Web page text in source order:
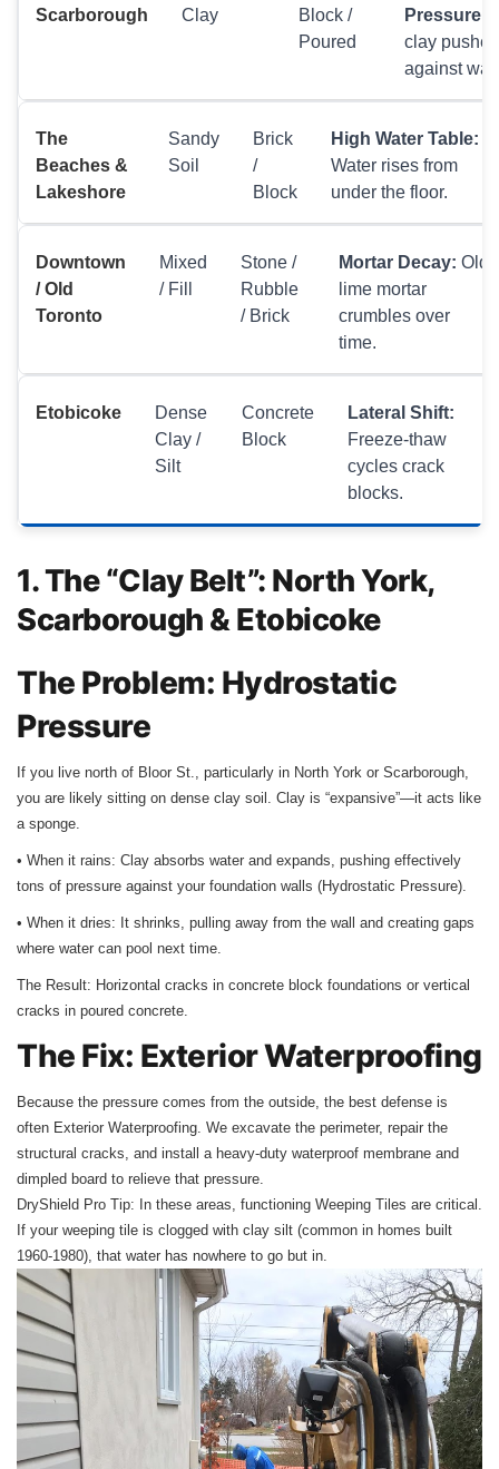
Scarborough
Clay
Block /
Poured
Pressure:
clay pushes
against
The
Beaches &
Lakeshore
Sandy
Soil
Brick
/
Block
High Water Table:
Water rises from
under the floor.
Downtown
/ Old
Toronto
Mixed
/ Fill
Stone /
Rubble
/ Brick
Mortar Decay: Old
lime mortar
crumbles over
time.
Etobicoke
Dense
Clay /
Silt
Concrete
Block
Lateral Shift:
Freeze-thaw
cycles crack
blocks.
1. The “Clay Belt”: North York,
Scarborough & Etobicoke
The Problem: Hydrostatic
Pressure
If you live north of Bloor St., particularly in North York or Scarborough,
you are likely sitting on dense clay soil. Clay is “expansive”—it acts like
a sponge.
• When it rains: Clay absorbs water and expands, pushing effectively
tons of pressure against your foundation walls (Hydrostatic Pressure).
• When it dries: It shrinks, pulling away from the wall and creating gaps
where water can pool next time.
The Result: Horizontal cracks in concrete block foundations or vertical
cracks in poured concrete.
The Fix: Exterior Waterproofing
Because the pressure comes from the outside, the best defense is
often Exterior Waterproofing. We excavate the perimeter, repair the
structural cracks, and install a heavy-duty waterproof membrane and
dimpled board to relieve that pressure.
DryShield Pro Tip: In these areas, functioning Weeping Tiles are critical.
If your weeping tile is clogged with clay silt (common in homes built
1960-1980), that water has nowhere to go but in.